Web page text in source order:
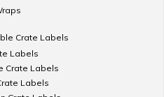
Crate Labels
Labels
Crate Labels
Labels